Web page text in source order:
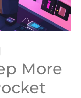
More